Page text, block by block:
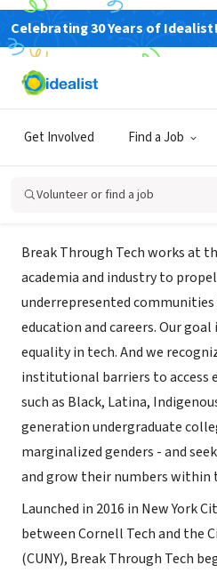
Celebrating 30 Years of Idealist!
Get Involved Find a Job
Volunteer or find a job
NONPROFIT
Break Through
of Cornell Tech
New York, NY|
About Us
Break Through Tech works at
academia and industry to
underrepresented
education and careers. Our
equality in tech. And we
institutional barriers to access
such as Black, Latina,
generation undergraduate
marginalized genders - and
and grow their numbers within
Launched in 2016 in New York
between Cornell Tech and the
(CUNY), Break Through Tech